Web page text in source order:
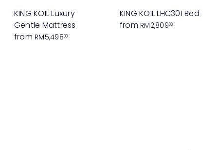
KING KOIL Luxury
Gentle Mattress
from RM5,49800
KING KOIL LHC301 Bed
from RM2,80900